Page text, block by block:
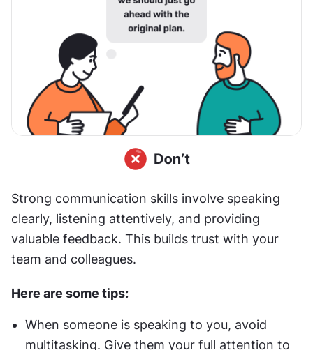
Strong communication skills involve speaking
clearly, listening attentively, and providing
valuable feedback. This builds trust with your
team and colleagues.
Here are some tips:
When someone is speaking to you, avoid
multitasking. Give them your full attention to